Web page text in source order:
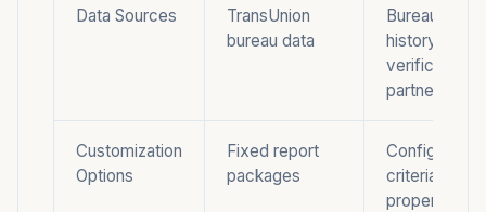
Data Sources
TransUnion
bureau data
Bureau and
history data
verification
partners
Customization
Options
Fixed report
packages
Configurable
criteria by
property